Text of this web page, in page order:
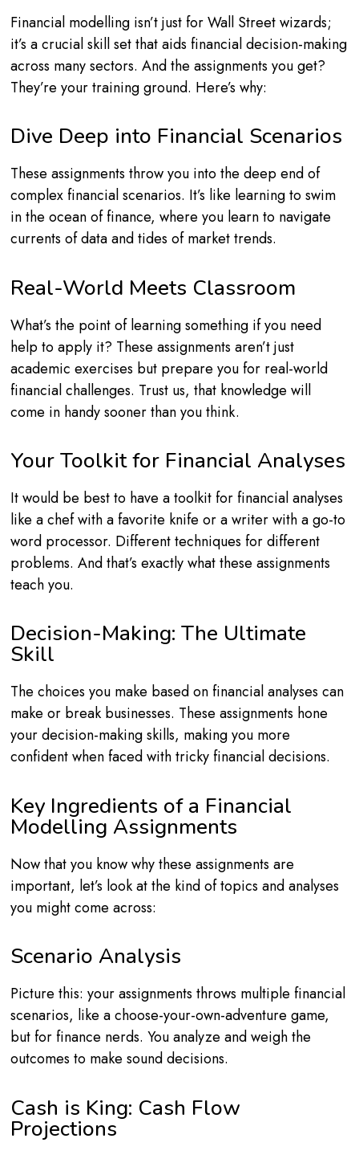
Financial modelling isn’t just for Wall Street wizards;
it’s a crucial skill set that aids financial decision-making
across many sectors. And the assignments you get?
They’re your training ground. Here’s why:
Dive Deep into Financial Scenarios
These assignments throw you into the deep end of
complex financial scenarios. It’s like learning to swim
in the ocean of finance, where you learn to navigate
currents of data and tides of market trends.
Real-World Meets Classroom
What’s the point of learning something if you need
help to apply it? These assignments aren’t just
academic exercises but prepare you for real-world
financial challenges. Trust us, that knowledge will
come in handy sooner than you think.
Your Toolkit for Financial Analyses
It would be best to have a toolkit for financial analyses
like a chef with a favorite knife or a writer with a go-to
word processor. Different techniques for different
problems. And that’s exactly what these assignments
teach you.
Decision-Making: The Ultimate
Skill
The choices you make based on financial analyses can
make or break businesses. These assignments hone
your decision-making skills, making you more
confident when faced with tricky financial decisions.
Key Ingredients of a Financial
Modelling Assignments
Now that you know why these assignments are
important, let’s look at the kind of topics and analyses
you might come across:
Scenario Analysis
Picture this: your assignments throws multiple financial
scenarios, like a choose-your-own-adventure game,
but for finance nerds. You analyze and weigh the
outcomes to make sound decisions.
Cash is King: Cash Flow
Projections